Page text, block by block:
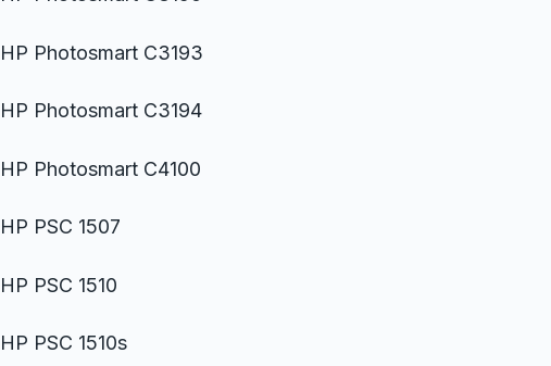
HP Photosmart C3193
HP Photosmart C3194
HP Photosmart C4100
HP PSC 1507
HP PSC 1510
HP PSC 1510s